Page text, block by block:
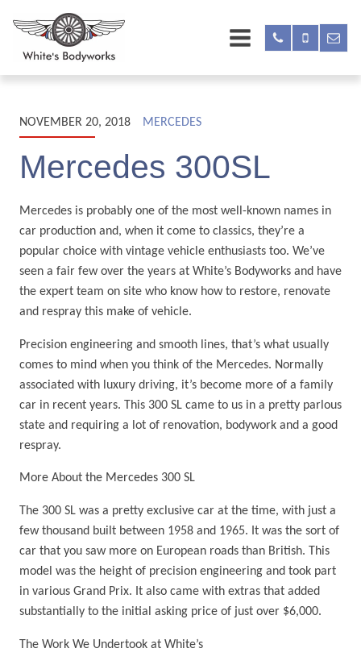
NOVEMBER 20, 2018 MERCEDES
Mercedes 300SL
Mercedes is probably one of the most well-known names in
car production and, when it come to classics, they’re a
popular choice with vintage vehicle enthusiasts too. We’ve
seen a fair few over the years at White’s Bodyworks and have
the expert team on site who know how to restore, renovate
and respray this make of vehicle.
Precision engineering and smooth lines, that’s what usually
comes to mind when you think of the Mercedes. Normally
associated with luxury driving, it’s become more of a family
car in recent years. This 300 SL came to us in a pretty parlous
state and requiring a lot of renovation, bodywork and a good
respray.
More About the Mercedes 300 SL
The 300 SL was a pretty exclusive car at the time, with just a
few thousand built between 1958 and 1965. It was the sort of
car that you saw more on European roads than British. This
model was the height of precision engineering and took part
in various Grand Prix. It also came with extras that added
substantially to the initial asking price of just over $6,000.
The Work We Undertook at White’s